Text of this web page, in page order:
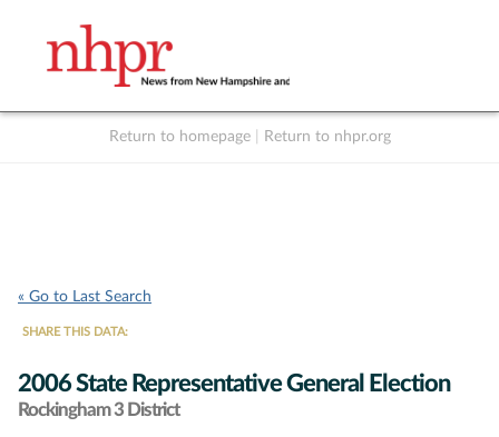
Return to homepage Return to nhpr.org
« Go to Last Search
SHARE THIS DATA:
2006 State Representative General Election
Rockingham 3 District